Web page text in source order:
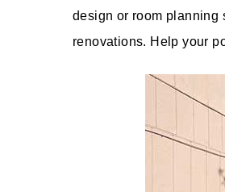
design or room planning
renovations. Help your